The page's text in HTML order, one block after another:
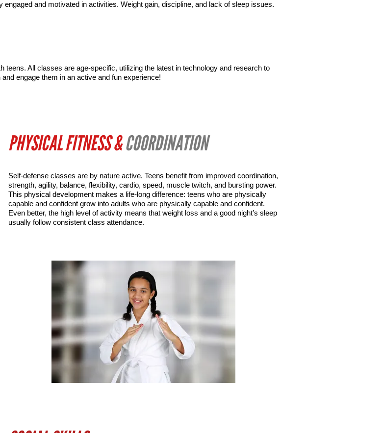
and motivated in activities. Weight gain, discipline, and lack of sleep issues.
All classes are age-specific, utilizing the latest in technology and research to
engage them in an active and fun experience!
PHYSICAL FITNESS &COORDINATION
Self-defense classes are by nature active. Teens benefit from improved coordination,
strength, agility, balance, flexibility, cardio, speed, muscle twitch, and bursting power.
This physical development makes a life-long difference: teens who are physically
capable and confident grow into adults who are physically capable and confident.
Even better, the high level of activity means that weight loss and a good night’s sleep
usually follow consistent class attendance.